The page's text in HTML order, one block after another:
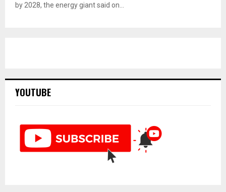
by 2028, the energy giant said on...
YOUTUBE